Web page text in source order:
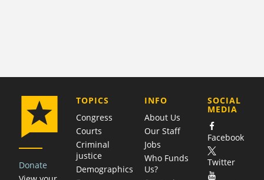
Donate
TOPICS
Congress
Courts
Criminal
justice
Demographics
COMPANY
INFO
About Us
Our Staff
Jobs
Who Funds
Us?
SOCIAL
MEDIA
Facebook
Twitter